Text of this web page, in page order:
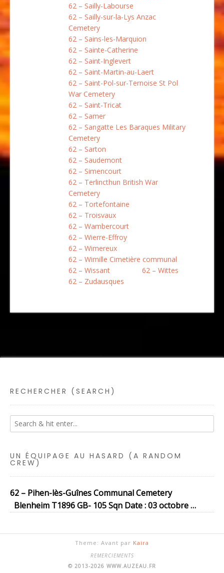
62 – Sailly-Labourse
62 – Sailly-sur-la-Lys Anzac
Cemetery
62 – Sains-les-Marquion
62 – Sainte-Catherine
62 – Saint-Inglevert
62 – Saint-Martin-au-Laert
62 – Saint-Pol-sur-Ternoise St Pol
War Cemetery
62 – Saint-Tricat
62 – Samer
62 – Sangatte Les Baraques Military
Cemetery
62 – Sarton
62 – Saudemont
62 – Simencourt
62 – Terlincthun British War
Cemetery
62 – Tortefontaine
62 – Troisvaux
62 – Wambercourt
62 – Wierre-Effroy
62 – Wimereux
62 – Wimille Cimetière communal
62 – Wissant
62 – Wittes
62 – Zudausques
RECHERCHER (SEARCH)
UN ÉQUIPAGE AU HASARD (A RANDOM
CREW)
62 – Pihen-lès-Guînes Communal Cemetery
Blenheim T1896 GB- 105 Sqn Date : 03 octobre …
Theme: Avant par Kaira
REMERCIEMENTS
© 2013-2026 WWW.AUZEAU.FR